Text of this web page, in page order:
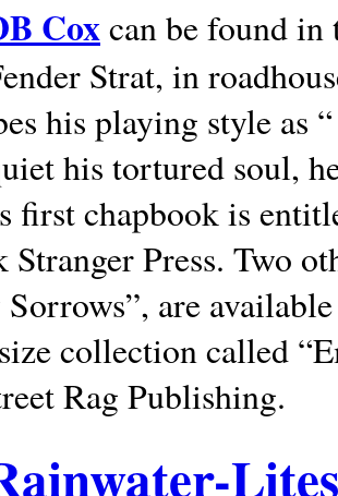
Coxcan be found in
Strat, in
his playing style as
his tortured soul,
first chapbook is
Press. Two
are
collection called
Rag Publishing.
Lites